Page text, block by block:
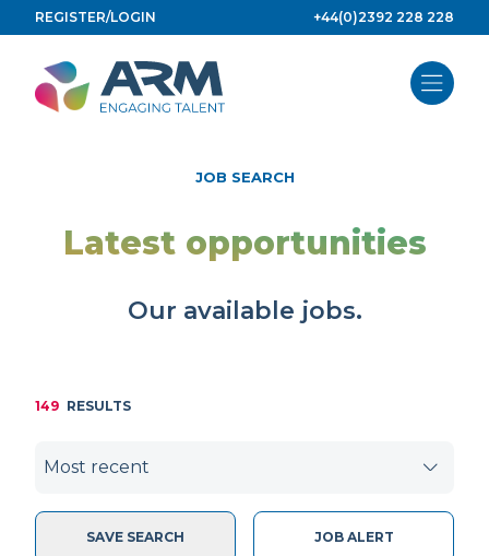
to
content
REGISTER/LOGIN +44(0)2392 228 228
JOB SEARCH
Latest opportunities
Our available jobs.
149 RESULTS
SAVE SEARCH JOB ALERT